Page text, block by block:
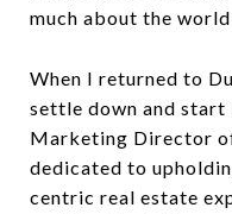
much about the world
When I returned to
settle down and start
Marketing Director
dedicated to
centric real estate